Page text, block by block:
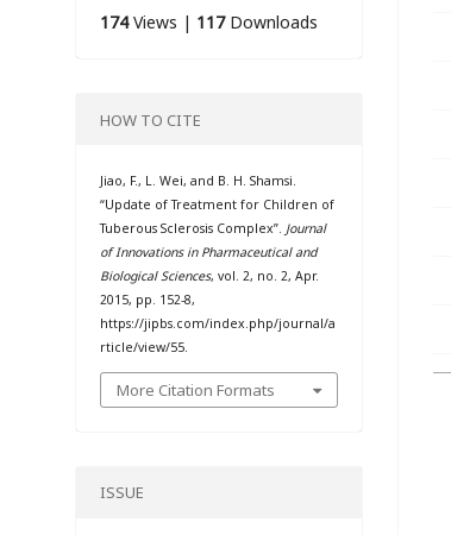
174Views | 117Downloads
HOW TO CITE
Jiao, F., L. Wei, and B. H. Shamsi.
“Update of Treatment for Children of
Tuberous Sclerosis Complex”. Journal
of Innovations in Pharmaceutical and
Biological Sciences, vol. 2, no. 2, Apr.
2015, pp. 152-8,
https://jipbs.com/index.php/journal/a
rticle/view/55.
More Citation Formats
ISSUE